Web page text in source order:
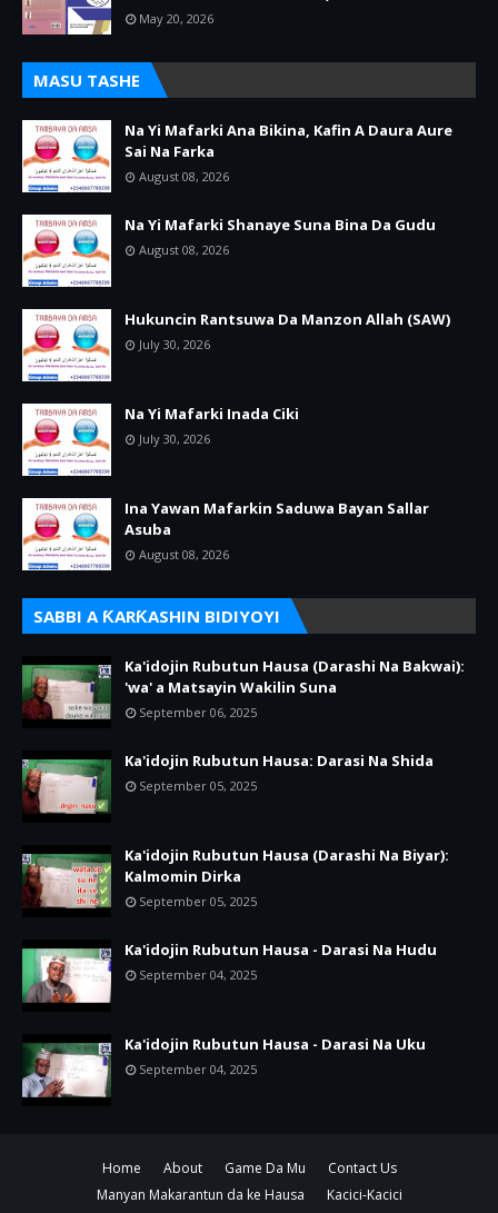
May 20, 2026
MASU TASHE
Na Yi Mafarki Ana Bikina, Kafin A Daura Aure
Sai Na Farka
August 08, 2026
Na Yi Mafarki Shanaye Suna Bina Da Gudu
August 08, 2026
Hukuncin Rantsuwa Da Manzon Allah (SAW)
July 30, 2026
Na Yi Mafarki Inada Ciki
July 30, 2026
Ina Yawan Mafarkin Saduwa Bayan Sallar
Asuba
August 08, 2026
SABBI A ƘARƘASHIN BIDIYOYI
Ka'idojin Rubutun Hausa (Darashi Na Bakwai):
'wa' a Matsayin Wakilin Suna
September 06, 2025
Ka'idojin Rubutun Hausa: Darasi Na Shida
September 05, 2025
Ka'idojin Rubutun Hausa (Darashi Na Biyar):
Kalmomin Dirka
September 05, 2025
Ka'idojin Rubutun Hausa - Darasi Na Hudu
September 04, 2025
Ka'idojin Rubutun Hausa - Darasi Na Uku
September 04, 2025
Home About Game Da Mu
Contact Us
Manyan Makarantun da ke Hausa
Kacici-Kacici